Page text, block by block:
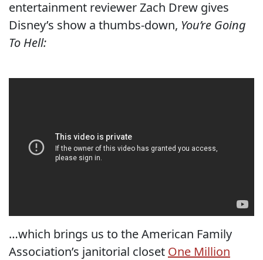
entertainment reviewer Zach Drew gives
Disney’s show a thumbs-down, You’re Going
To Hell:
…which brings us to the American Family
Association’s janitorial closet One Million